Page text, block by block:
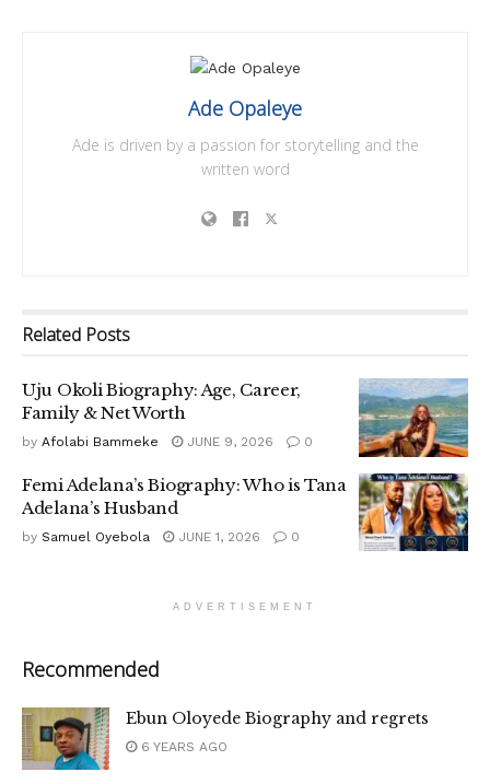
Ade Opaleye
Ade is driven by a passion for storytelling and the
written word
Related Posts
Uju Okoli Biography: Age, Career,
Family & Net Worth
by Afolabi Bammeke JUNE 9, 2026 0
Femi Adelana’s Biography: Who is Tana
Adelana’s Husband
by Samuel Oyebola JUNE 1, 2026 0
ADVERTISEMENT
Recommended
Ebun Oloyede Biography and regrets
6 YEARS AGO